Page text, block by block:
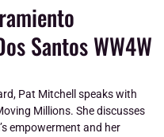
Santos WW4W
Pat Mitchell speaks with
Millions. She discusses
empowerment and her